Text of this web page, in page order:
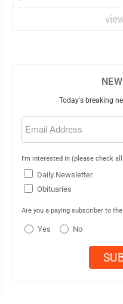
Today's breaking
Email
(Required)
I'm interested in (please check
Daily Newsletter
Obituaries
Are you a paying subscriber to
Yes No